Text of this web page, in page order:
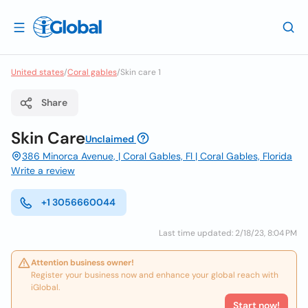
United states/Coral gables/Skin care 1
Share
Skin CareUnclaimed
386 Minorca Avenue, | Coral Gables, Fl | Coral Gables, Florida
Write a review
+1 3056660044
Last time updated: 2/18/23, 8:04 PM
Attention business owner!
Register your business now and enhance your global reach with
iGlobal.
Start now!